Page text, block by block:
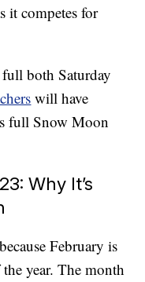
it competes for
both Saturday
will have
full Snow Moon
Why It’s
because February is
year. The month